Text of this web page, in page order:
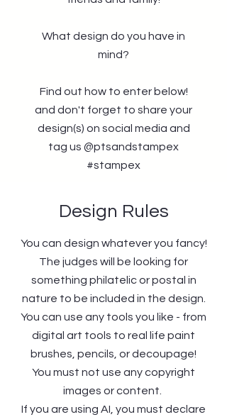
What design do you have in
mind?
Find out how to enter below!
and don't forget to share your
design(s) on social media and
tag us @ptsandstampex
#stampex
Design Rules
You can design whatever you fancy!
The judges will be looking for
something philatelic or postal in
nature to be included in the design.
You can use any tools you like - from
digital art tools to real life paint
brushes, pencils, or decoupage!
You must not use any copyright
images or content.
If you are using AI, you must declare